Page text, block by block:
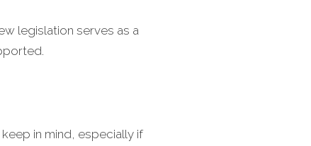
legislation serves as a
in mind, especially if